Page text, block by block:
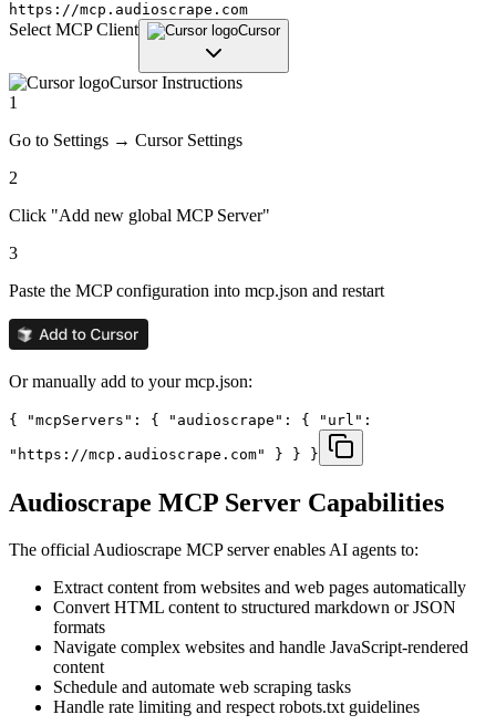
https://mcp.audioscrape.com
Select MCP Client Cursor
CursorInstructions
1
Go to Settings → Cursor Settings
2
Click "Add new global MCP Server"
3
Paste the MCP configuration into mcp.json and restart
Or manually add to your mcp.json:
{ "mcpServers": { "audioscrape": { "url":
"https://mcp.audioscrape.com" } } }
Audioscrape MCP Server Capabilities
The official Audioscrape MCP server enables AI agents to:
Extract content from websites and web pages automatically
Convert HTML content to structured markdown or JSON
formats
Navigate complex websites and handle JavaScript-rendered
content
Schedule and automate web scraping tasks
Handle rate limiting and respect robots.txt guidelines